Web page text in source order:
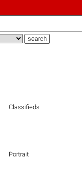
Classifieds
Portrait